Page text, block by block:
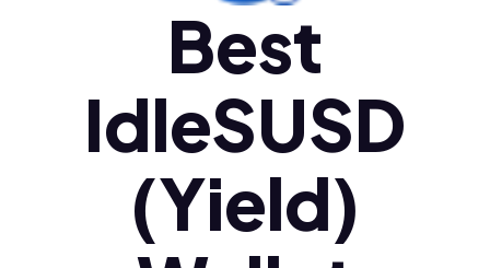
Ελληνικά (el)
Best
IdleSUSD
(Yield)